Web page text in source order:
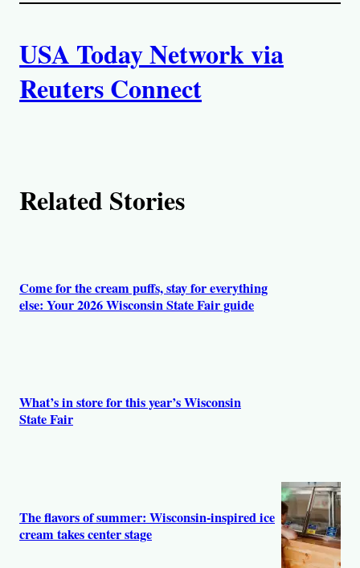
u
t
r
USA Today Network via
Reuters Connect
Related Stories
Come for the cream puffs, stay for everything
else: Your 2026 Wisconsin State Fair guide
What’s in store for this year’s Wisconsin
State Fair
The flavors of summer: Wisconsin-inspired ice
cream takes center stage